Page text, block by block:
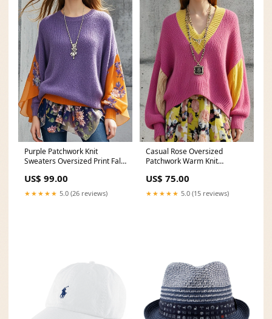
Purple Patchwork Knit
Sweaters Oversized Print Fall
Pockets Button Fall Denim
Trench Coats Coat
US$ 99.00
★★★★★ 5.0 (26 reviews)
Casual Rose Oversized
Patchwork Warm Knit
Business Days/ Size::L(Fit for
EU 42-44, US 10-12, UK/AU
14-16, IT 46-48 )
US$ 75.00
★★★★★ 5.0 (15 reviews)